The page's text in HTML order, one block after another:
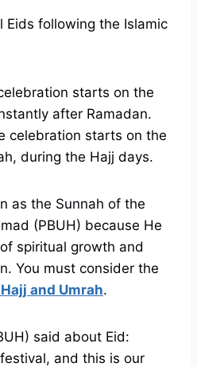
Eids following the Islamic
starts on the
after Ramadan.
celebration starts on the
during the Hajj days.
as the Sunnah of the
(PBUH) because He
spiritual growth and
You must consider the
and Umrah.
said about Eid:
and this is our